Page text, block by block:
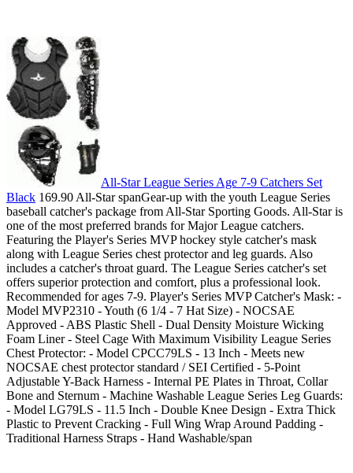
All-Star League Series Age 7-9 Catchers Set
Black 169.90 All-Star spanGear-up with the youth League Series
baseball catcher's package from All-Star Sporting Goods. All-Star is
one of the most preferred brands for Major League catchers.
Featuring the Player's Series MVP hockey style catcher's mask
along with League Series chest protector and leg guards. Also
includes a catcher's throat guard. The League Series catcher's set
offers superior protection and comfort, plus a professional look.
Recommended for ages 7-9. Player's Series MVP Catcher's Mask: -
Model MVP2310 - Youth (6 1/4 - 7 Hat Size) - NOCSAE
Approved - ABS Plastic Shell - Dual Density Moisture Wicking
Foam Liner - Steel Cage With Maximum Visibility League Series
Chest Protector: - Model CPCC79LS - 13 Inch - Meets new
NOCSAE chest protector standard / SEI Certified - 5-Point
Adjustable Y-Back Harness - Internal PE Plates in Throat, Collar
Bone and Sternum - Machine Washable League Series Leg Guards:
- Model LG79LS - 11.5 Inch - Double Knee Design - Extra Thick
Plastic to Prevent Cracking - Full Wing Wrap Around Padding -
Traditional Harness Straps - Hand Washable/span